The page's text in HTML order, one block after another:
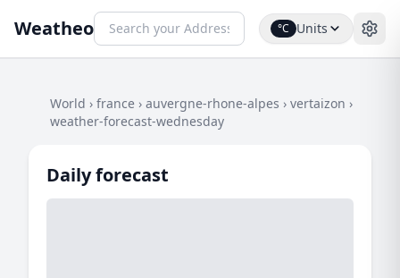
Weatheo °C Units
World › france › auvergne-rhone-alpes › vertaizon ›
weather-forecast-wednesday
Daily forecast